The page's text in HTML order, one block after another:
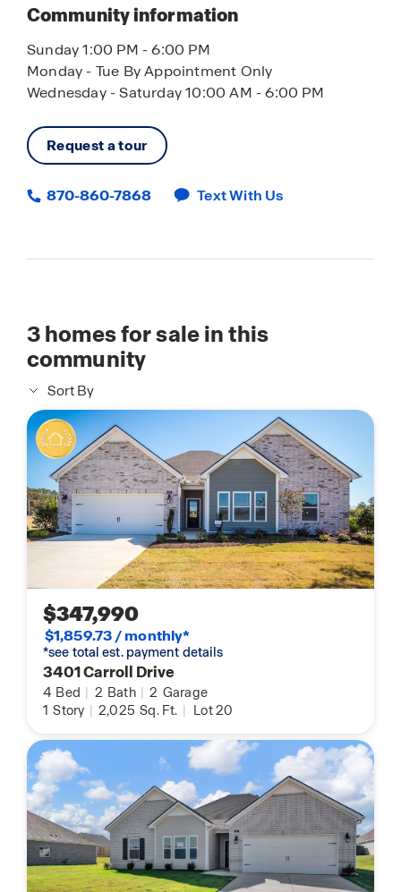
Community information
Sunday 1:00 PM - 6:00 PM
Monday - Tue By Appointment Only
Wednesday - Saturday 10:00 AM - 6:00 PM
Request a tour
870-860-7868 Text With Us
3homes for sale in this
community
Sort By
$347,990
$1,859.73 / monthly*
*see total est. payment details
3401 Carroll Drive
4 Bed | 2 Bath | 2 Garage
1 Story | 2,025 Sq. Ft. | Lot 20